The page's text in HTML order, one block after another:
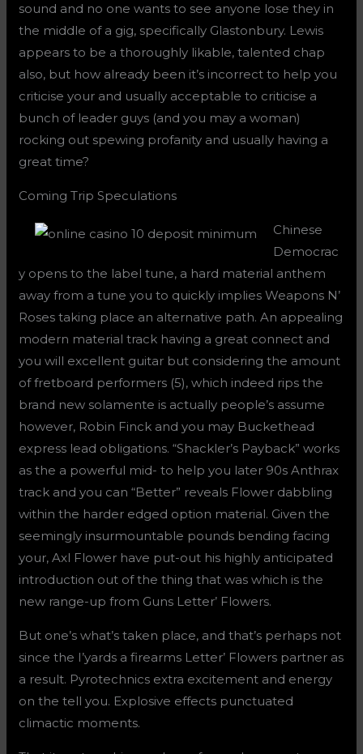
sound and no one wants to see anyone lose they in
the middle of a gig, specifically Glastonbury. Lewis
appears to be a thoroughly likable, talented chap
also, but how already been it’s incorrect to help you
criticise your and usually acceptable to criticise a
bunch of leader guys (and you may a woman)
rocking out spewing profanity and usually having a
great time?
Coming Trip Speculations
Chinese
Democrac
y opens to the label tune, a hard material anthem
away from a tune you to quickly implies Weapons N’
Roses taking place an alternative path. An appealing
modern material track having a great connect and
you will excellent guitar but considering the amount
of fretboard performers (5), which indeed rips the
brand new solamente is actually people’s assume
however, Robin Finck and you may Buckethead
express lead obligations. “Shackler’s Payback” works
as the a powerful mid- to help you later 90s Anthrax
track and you can “Better” reveals Flower dabbling
within the harder edged option material. Given the
seemingly insurmountable pounds bending facing
your, Axl Flower have put-out his highly anticipated
introduction out of the thing that was which is the
new range-up from Guns Letter’ Flowers.
But one’s what’s taken place, and that’s perhaps not
since the I’yards a firearms Letter’ Flowers partner as
a result. Pyrotechnics extra excitement and energy
on the tell you. Explosive effects punctuated
climactic moments.